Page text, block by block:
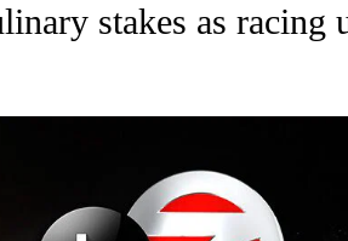
stakes as racing